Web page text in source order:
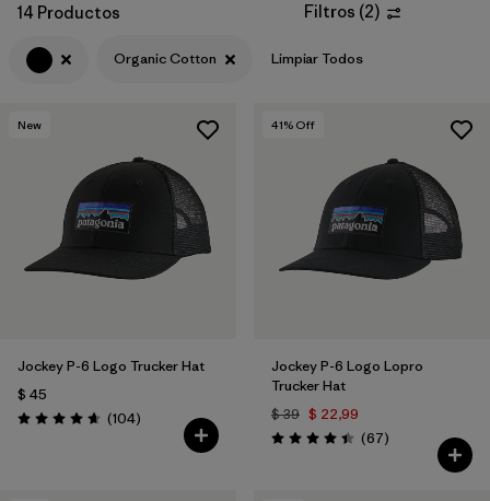
Filtrar por
1
Filtrar por
Features
14 Productos Filtros (2)
Organic Cotton Limpiar Todos
New
Jockey P-6 Logo Trucker Hat
$ 45
Valoración: 4.7 / 5
(104Comentarios
)
41% Off
Jockey P-6 Logo Lopro
Trucker Hat
$ 39 $ 22,99
Valoración: 4.4 / 5
(67Comentarios
)